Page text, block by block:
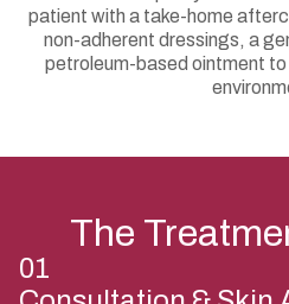
patient with a take-home
non-adherent dressings, a
petroleum-based ointment to
The
01
Consultation & Skin